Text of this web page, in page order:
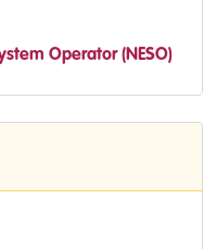
Operator (NESO)